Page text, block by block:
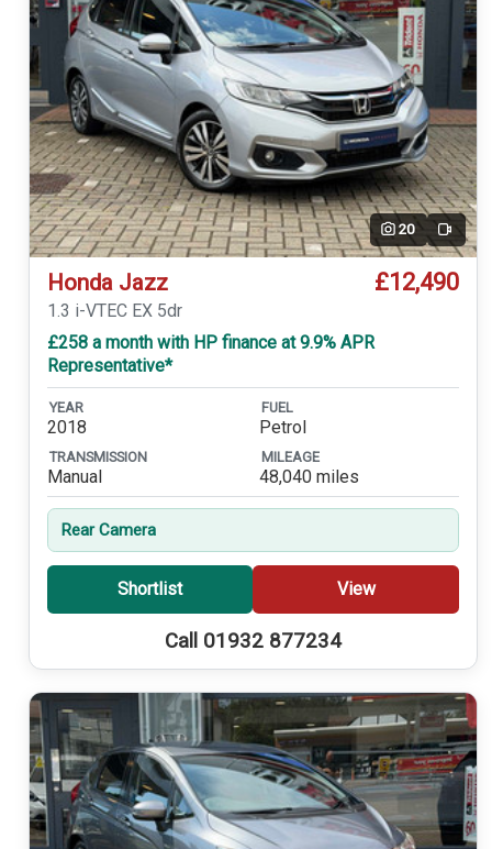
20 Video
Honda Jazz £12,490
1.3 i-VTEC EX 5dr
£258 a month with HP finance at 9.9% APR
Representative*
YEAR
2018
FUEL
Petrol
TRANSMISSION
Manual
MILEAGE
48,040 miles
Rear Camera
Shortlist View
Call 01932 877234